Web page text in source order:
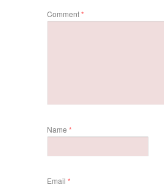
Comment*
Name *
Email *